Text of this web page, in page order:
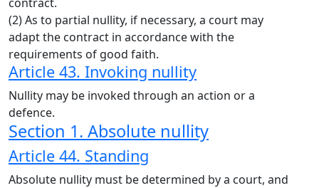
(2) As to partial nullity, if necessary, a court may
adapt the contract in accordance with the
requirements of good faith.
Article 43. Invoking nullity
Nullity may be invoked through an action or a
defence.
Section 1. Absolute nullity
Article 44. Standing
Absolute nullity must be determined by a court, and